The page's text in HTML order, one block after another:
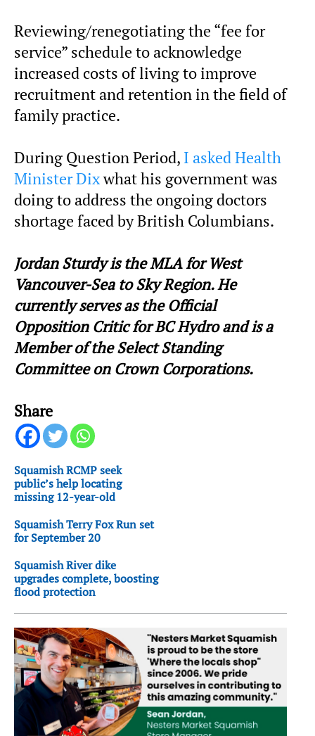
Reviewing/renegotiating the “fee for
service” schedule to acknowledge
increased costs of living to improve
recruitment and retention in the field of
family practice.
During Question Period, I asked Health
Minister Dixwhat his government was
doing to address the ongoing doctors
shortage faced by British Columbians.
Jordan Sturdy is the MLA for West
Vancouver-Sea to Sky Region. He
currently serves as the Official
Opposition Critic for BC Hydro and is a
Member of the Select Standing
Committee on Crown Corporations.
Share
Squamish RCMP seek
public’s help locating
missing 12-year-old
Squamish Terry Fox Run set
for September 20
Squamish River dike
upgrades complete, boosting
flood protection